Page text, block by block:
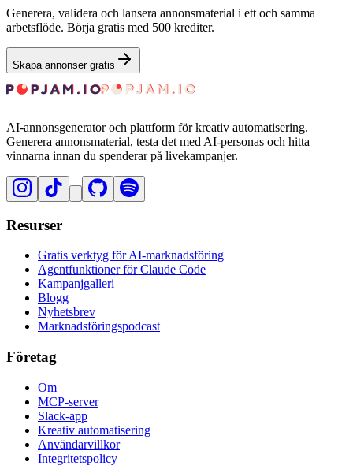
Generera, validera och lansera annonsmaterial i ett och samma
arbetsflöde. Börja gratis med 500 krediter.
Skapa annonser gratis
AI-annonsgenerator och plattform för kreativ automatisering.
Generera annonsmaterial, testa det med AI-personas och hitta
vinnarna innan du spenderar på livekampanjer.
Resurser
Gratis verktyg för AI-marknadsföring
Agentfunktioner för Claude Code
Kampanjgalleri
Blogg
Nyhetsbrev
Marknadsföringspodcast
Företag
Om
MCP-server
Slack-app
Kreativ automatisering
Användarvillkor
Integritetspolicy